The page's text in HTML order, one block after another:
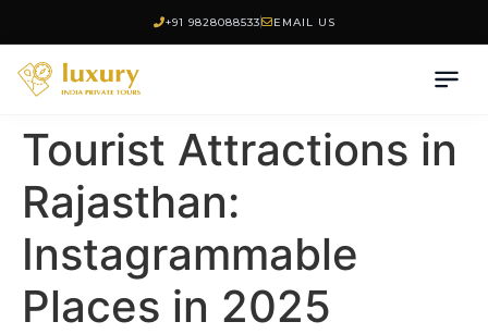
+91 9828088533 EMAIL US
Tourist Attractions in
Rajasthan:
Instagrammable
Places in 2025